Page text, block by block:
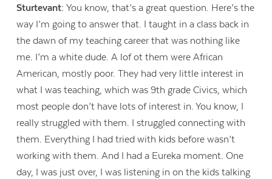
Sturtevant:You know, that’s a great question. Here’s the
way I’m going to answer that. I taught in a class back in
the dawn of my teaching career that was nothing like
me. I’m a white dude. A lof ot them were African
American, mostly poor. They had very little interest in
what I was teaching, which was 9th grade Civics, which
most people don’t have lots of interest in. You know, I
really struggled with them. I struggled connecting with
them. Everything I had tried with kids before wasn’t
working with them. And I had a Eureka moment. One
day, I was just over, I was listening in on the kids talking